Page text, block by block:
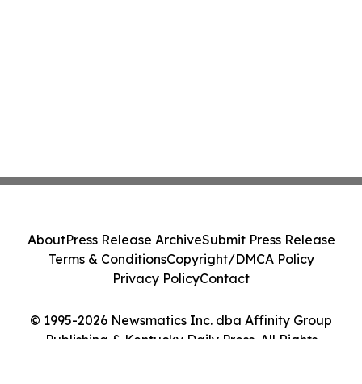
© 1995-2026 Newsmatics Inc. dba Affinity Group
Publishing & Kentucky Daily Press. All Rights
AboutPress Release ArchiveSubmit Press Release
Terms & ConditionsCopyright/DMCA Policy
Privacy PolicyContact